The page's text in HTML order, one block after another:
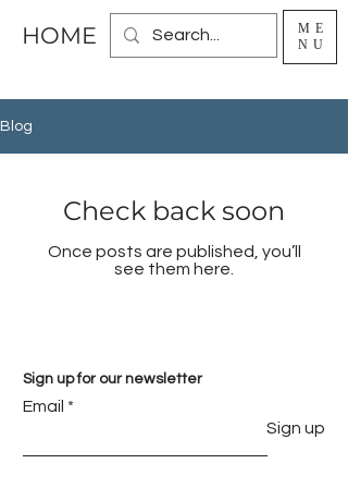
HOME
ME
NU
Blog
Check back soon
Once posts are published, you’ll
see them here.
Sign up for our newsletter
Email
Sign up